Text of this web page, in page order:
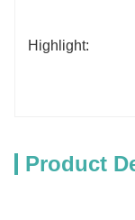
Highlight:
Product